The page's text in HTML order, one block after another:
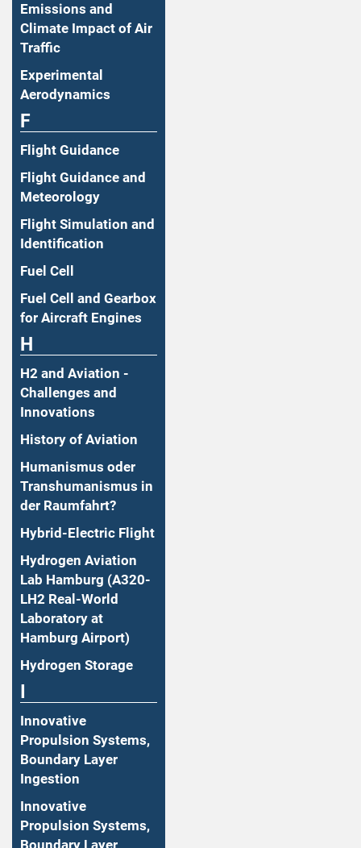
Emissions and
Climate Impact of Air
Traffic
Experimental
Aerodynamics
F
Flight Guidance
Flight Guidance and
Meteorology
Flight Simulation and
Identification
Fuel Cell
Fuel Cell and Gearbox
for Aircraft Engines
H
H2 and Aviation -
Challenges and
Innovations
History of Aviation
Humanismus oder
Transhumanismus in
der Raumfahrt?
Hybrid-Electric Flight
Hydrogen Aviation
Lab Hamburg (A320-
LH2 Real-World
Laboratory at
Hamburg Airport)
Hydrogen Storage
Innovative
Propulsion Systems,
Boundary Layer
Ingestion
Innovative
Propulsion Systems,
Boundary Layer